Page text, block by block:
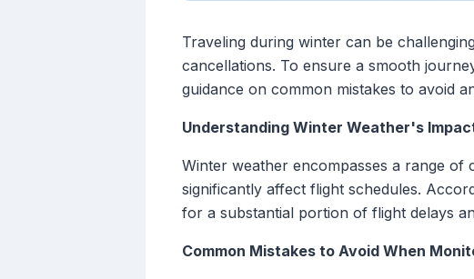
Traveling during winter can be
cancellations. To ensure a smooth
guidance on common mistakes to avoid
Understanding Winter Weather's
Winter weather encompasses a range of
significantly affect flight schedules.
for a substantial portion of flight delays
Common Mistakes to Avoid When